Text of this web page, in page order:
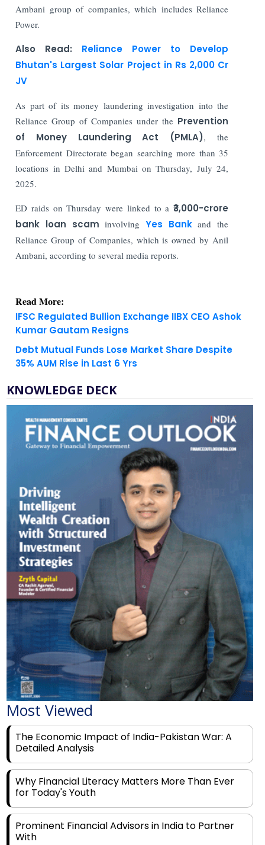
Ambani group of companies, which includes Reliance
Power.
Also Read: Reliance Power to Develop
Bhutan's Largest Solar Project in Rs 2,000 Cr
JV
As part of its money laundering investigation into the
Reliance Group of Companies under the Prevention
of Money Laundering Act (PMLA), the
Enforcement Directorate began searching more than 35
locations in Delhi and Mumbai on Thursday, July 24,
2025.
ED raids on Thursday were linked to a ₹3,000-crore
bank loan scam involving Yes Bankand the
Reliance Group of Companies, which is owned by Anil
Ambani, according to several media reports.
Read More:
IFSC Regulated Bullion Exchange IIBX CEO Ashok
Kumar Gautam Resigns
Debt Mutual Funds Lose Market Share Despite
35% AUM Rise in Last 6 Yrs
KNOWLEDGE DECK
Most Viewed
The Economic Impact of India-Pakistan War: A
Detailed Analysis
Why Financial Literacy Matters More Than Ever
for Today's Youth
Prominent Financial Advisors in India to Partner
With